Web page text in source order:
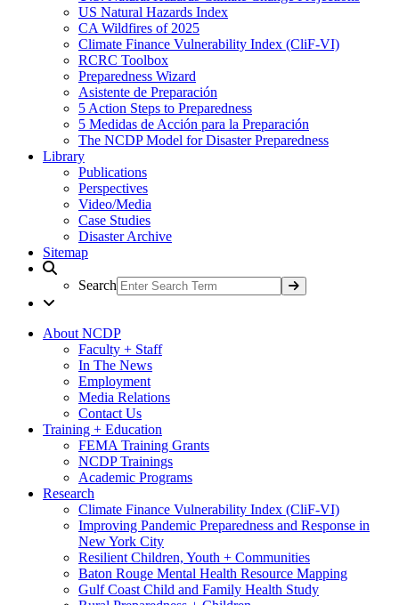
US Natural Hazards Index
CA Wildfires of 2025
Climate Finance Vulnerability Index (CliF-VI)
RCRC Toolbox
Preparedness Wizard
Asistente de Preparación
5 Action Steps to Preparedness
5 Medidas de Acción para la Preparación
The NCDP Model for Disaster Preparedness
Library
Publications
Perspectives
Video/Media
Case Studies
Disaster Archive
Sitemap
Search
About NCDP
Faculty + Staff
In The News
Employment
Media Relations
Contact Us
Training + Education
FEMA Training Grants
NCDP Trainings
Academic Programs
Research
Climate Finance Vulnerability Index (CliF-VI)
Improving Pandemic Preparedness and Response in
New York City
Resilient Children, Youth + Communities
Baton Rouge Mental Health Resource Mapping
Gulf Coast Child and Family Health Study